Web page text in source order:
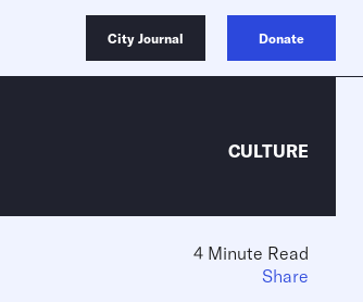
City Journal Donate
CULTURE
4 Minute Read
Share